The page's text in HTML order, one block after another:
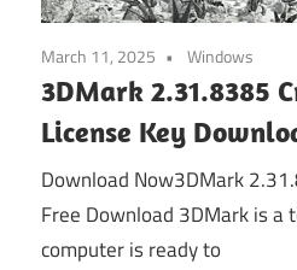
March 11, 2025 Windows
3DMark 2.31.8385
License Key
Download Now3DMark
Free Download 3DMark is a
computer is ready to